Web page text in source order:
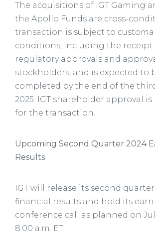
The acquisitions of IGT Gaming
the Apollo Funds are cross-
transaction is subject to
conditions, including the receipt
regulatory approvals and
stockholders, and is expected to
completed by the end of the
2025. IGT shareholder approval
for the transaction.
Upcoming Second Quarter 2024
Results
IGT will release its second
financial results and hold its
conference call as planned on
8:00 a.m. ET.